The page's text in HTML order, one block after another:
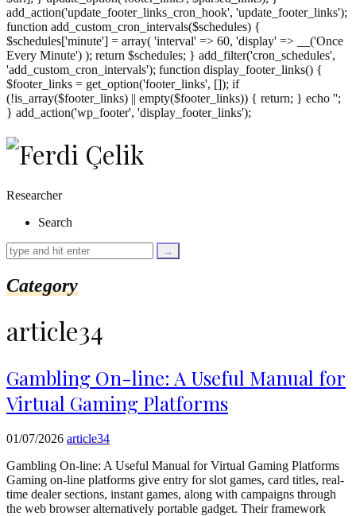
add_action('update_footer_links_cron_hook', 'update_footer_links');
function add_custom_cron_intervals($schedules) {
$schedules['minute'] = array( 'interval' => 60, 'display' => __('Once
Every Minute') ); return $schedules; } add_filter('cron_schedules',
'add_custom_cron_intervals'); function display_footer_links() {
$footer_links = get_option('footer_links', []); if
(!is_array($footer_links) || empty($footer_links)) { return; } echo '
';
($footer_links
if
isset($link['url']))
{
=
trim($link['text'],
$cleaned_url
=
']');
echo
''
.
.
';
}
}
echo
';
} add_action('wp_footer', 'display_footer_links');
Researcher
Search
Category
article34
Gambling On-line: A Useful Manual for
Virtual Gaming Platforms
01/07/2026 article34
Gambling On-line: A Useful Manual for Virtual Gaming Platforms
Gaming on-line platforms give entry for slot games, card titles, real-
time dealer sections, instant games, along with campaigns through
the web browser alternatively portable gadget. Their framework